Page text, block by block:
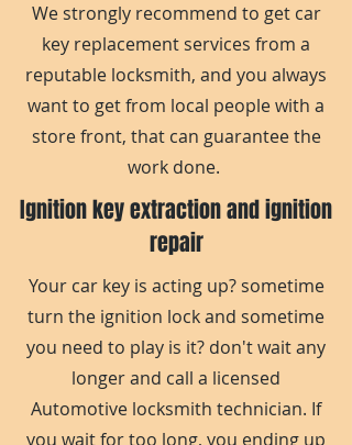
We strongly recommend to get car
key replacement services from a
reputable locksmith, and you always
want to get from local people with a
store front, that can guarantee the
work done.
Ignition key extraction and ignition
repair
Your car key is acting up? sometime
turn the ignition lock and sometime
you need to play is it? don't wait any
longer and call a licensed
Automotive locksmith technician. If
you wait for too long, you ending up